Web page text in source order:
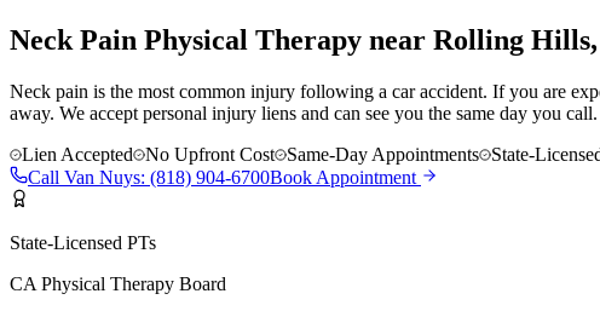
Neck Pain Physical Therapy near Rolling
Neck pain is the most common injury following a car accident. If you are
away. We accept personal injury liens and can see you the same day you call.
Lien Accepted
No Upfront Cost Same-Day Appointments State-
Call Van Nuys: (818) 904-6700Book Appointment
State-Licensed PTs
CA Physical Therapy Board